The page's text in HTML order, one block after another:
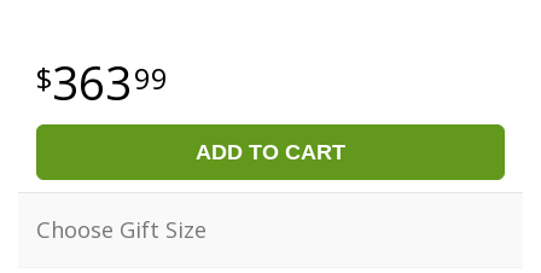
36399
ADD TO CART
Choose Gift Size